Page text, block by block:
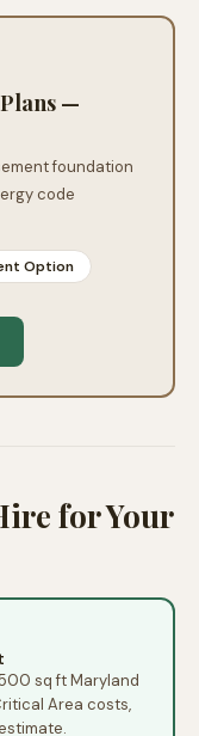
—
foundation
code
Option
for Your
sq ft Maryland
Area costs,